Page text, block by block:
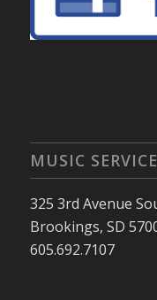
MUSIC
325 3rd Avenue
Brookings, SD
605.692.7107